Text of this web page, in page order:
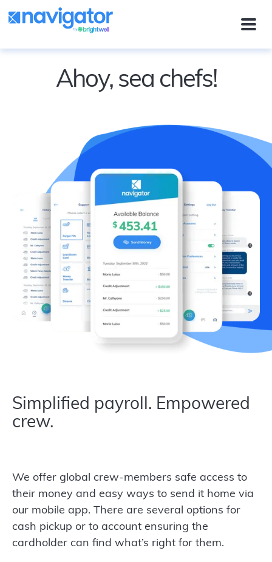
Ahoy, sea chefs!
Simplified payroll. Empowered
crew.
We offer global crew-members safe access to
their money and easy ways to send it home via
our mobile app. There are several options for
cash pickup or to account ensuring the
cardholder can find what’s right for them.